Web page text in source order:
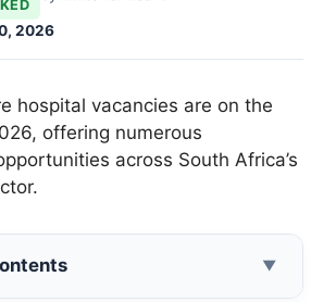
2026
hospital vacancies are on the
offering numerous
across South Africa’s
▼